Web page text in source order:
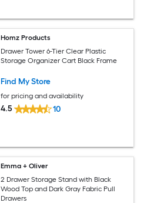
Homz Products
Drawer Tower 6-Tier Clear Plastic
Storage Organizer Cart Black Frame
Find My Store
for pricing and availability
4.5 10
Emma + Oliver
2 Drawer Storage Stand with Black
Wood Top and Dark Gray Fabric Pull
Drawers